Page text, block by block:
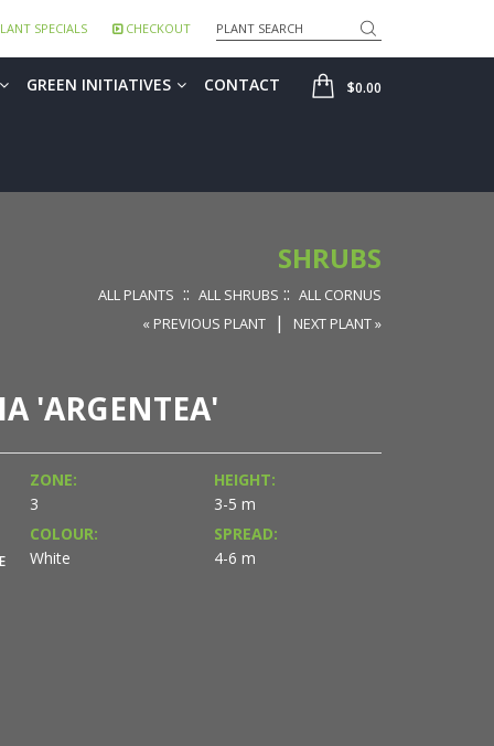
SPECIALS CHECKOUT Search
SHOP
$0.00
GREEN INITIATIVES CONTACT
SHRUBS
ALL PLANTS :: ALL SHRUBS :: ALL CORNUS
« PREVIOUS PLANT
| NEXT PLANT »
'ARGENTEA'
ZONE:
3
COLOUR:
White
HEIGHT:
3-5 m
SPREAD:
4-6 m